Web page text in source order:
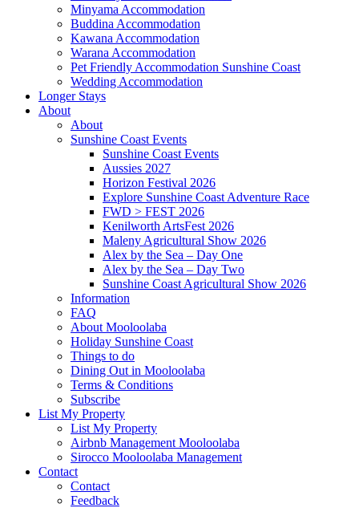
Minyama Accommodation
Buddina Accommodation
Kawana Accommodation
Warana Accommodation
Pet Friendly Accommodation Sunshine Coast
Wedding Accommodation
Longer Stays
About
About
Sunshine Coast Events
Sunshine Coast Events
Aussies 2027
Horizon Festival 2026
Explore Sunshine Coast Adventure Race
FWD > FEST 2026
Kenilworth ArtsFest 2026
Maleny Agricultural Show 2026
Alex by the Sea – Day One
Alex by the Sea – Day Two
Sunshine Coast Agricultural Show 2026
Information
FAQ
About Mooloolaba
Holiday Sunshine Coast
Things to do
Dining Out in Mooloolaba
Terms & Conditions
Subscribe
List My Property
List My Property
Airbnb Management Mooloolaba
Sirocco Mooloolaba Management
Contact
Contact
Feedback